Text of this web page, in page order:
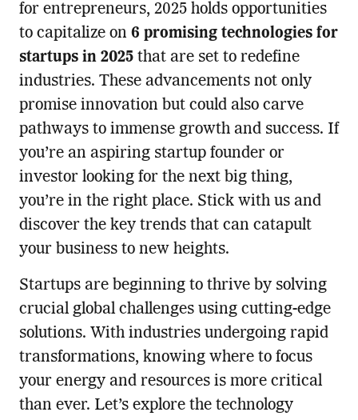
for entrepreneurs, 2025 holds opportunities
to capitalize on 6 promising technologies for
startups in 2025that are set to redefine
industries. These advancements not only
promise innovation but could also carve
pathways to immense growth and success. If
you’re an aspiring startup founder or
investor looking for the next big thing,
you’re in the right place. Stick with us and
discover the key trends that can catapult
your business to new heights.
Startups are beginning to thrive by solving
crucial global challenges using cutting-edge
solutions. With industries undergoing rapid
transformations, knowing where to focus
your energy and resources is more critical
than ever. Let’s explore the technology